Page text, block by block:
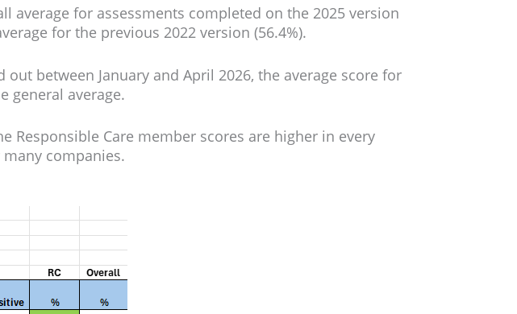
average for assessments completed on the 2025 version
for the previous 2022 version (56.4%).
between January and April 2026, the average score for
general average.
Responsible Care member scores are higher in every
companies.